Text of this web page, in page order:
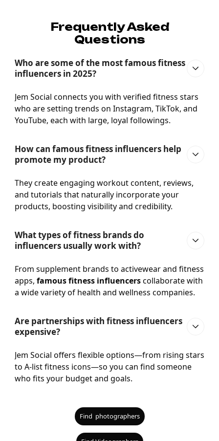
Frequently Asked
Questions
Who are some of the most famous fitness
influencers in 2025?
Jem Social connects you with verified fitness stars
who are setting trends on Instagram, TikTok, and
YouTube, each with large, loyal followings.
How can famous fitness influencers help
promote my product?
They create engaging workout content, reviews,
and tutorials that naturally incorporate your
products, boosting visibility and credibility.
What types of fitness brands do
influencers usually work with?
From supplement brands to activewear and fitness
apps, famous fitness influencerscollaborate with
a wide variety of health and wellness companies.
Are partnerships with fitness influencers
expensive?
Jem Social offers flexible options—from rising stars
to A-list fitness icons—so you can find someone
who fits your budget and goals.
Find photographers